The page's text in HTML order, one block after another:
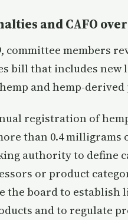
and CAFO
members
bill that includes new
and hemp-derived
registration of
than 0.4 milligrams
authority to define
or product
the board to establish
and to regulate